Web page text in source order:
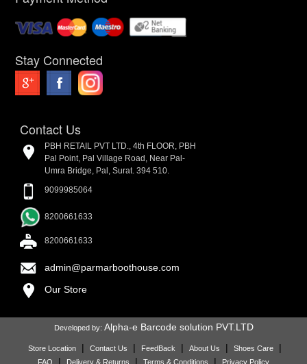
Stay Connected
Contact Us
PBH RETAIL PVT LTD., 4th FLOOR, PBH
Pal Point, Pal Village Road, Near Pal-
Umra Bridge, Pal, Surat. 394 510.
9099985064
8200661633
8200661633
admin@parmarboothouse.com
Our Store
Developed by: Alpha-e Barcode solution PVT.LTD
Store Location | Contact Us | FeedBack | About Us | Shoes Care |
FAQ | Delivery & Returns | Terms & Conditions | Privacy Policy